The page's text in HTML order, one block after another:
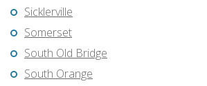
Sicklerville
Somerset
South Old Bridge
South Orange